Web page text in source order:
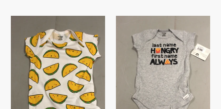
Baby
One
Piece
Short
Sleeve
OEKO-
TEX
Baby
Piece